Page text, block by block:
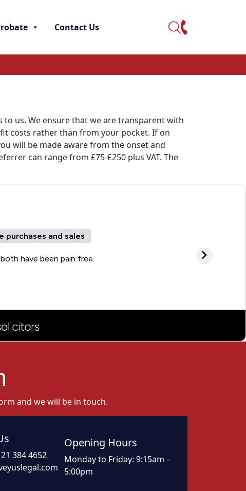
Contact Us
us. We ensure that we are transparent with
costs rather than from your pocket. If on
will be made aware from the onset and
can range from £75-£250 plus VAT. The
and we will be in touch.
384 4652
Opening Hours
Monday to Friday: 9:15am –
5:00pm